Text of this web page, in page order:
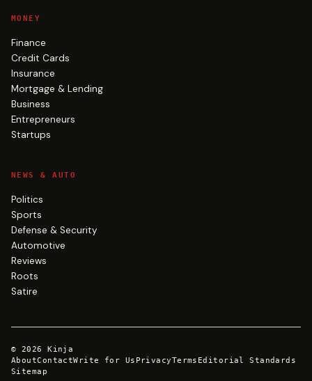
MONEY
Finance
Credit Cards
Insurance
Mortgage & Lending
Business
Entrepreneurs
Startups
NEWS & AUTO
Politics
Sports
Defense & Security
Automotive
Reviews
Roots
Satire
© 2026
Kinja
AboutContactWrite for Us PrivacyTerms Editorial Standards
Sitemap